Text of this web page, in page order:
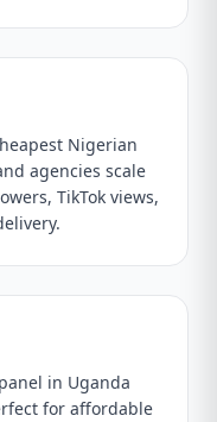
Nigerian
agencies scale
TikTok views,
in Uganda
for affordable